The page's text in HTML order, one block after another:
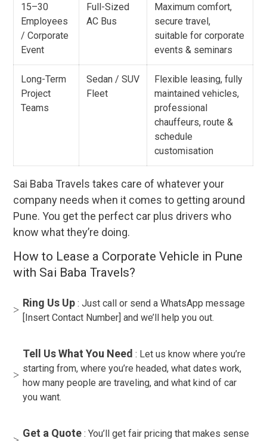
15–30
Employees
/ Corporate
Event
Full-Sized
AC Bus
Maximum comfort,
secure travel,
suitable for corporate
events & seminars
Long-Term
Project
Teams
Sedan / SUV
Fleet
Flexible leasing, fully
maintained vehicles,
professional
chauffeurs, route &
schedule
customisation
Sai Baba Travels takes care of whatever your
company needs when it comes to getting around
Pune. You get the perfect car plus drivers who
know what they’re doing.
How to Lease a Corporate Vehicle in Pune
with Sai Baba Travels?
Ring Us Up: Just call or send a WhatsApp message
[Insert Contact Number] and we’ll help you out.
Tell Us What You Need: Let us know where you’re
starting from, where you’re headed, what dates work,
how many people are traveling, and what kind of car
you want.
Get a Quote : You’ll get fair pricing that makes sense